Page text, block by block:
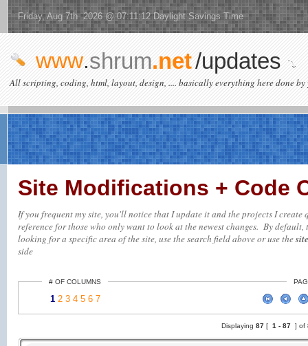
Friday, Aug 7th 2026 @ 07:11:12 Daylight Savings Time
www.shrum.net/updates
All scripting, coding, html, layout, design, .... basically everything here done by
Site Modifications + Code
If you frequent my site, you'll notice that I update it and the projects I
reference for those who only want to look at the newest changes. By
looking for a specific area of the site, use the search field above or use the
side
# OF COLUMNS
1 2 3 4 5 6 7
Displaying 87 [ 1 - 87 ] of